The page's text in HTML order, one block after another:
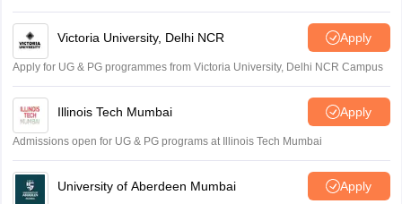
Victoria University, Delhi NCR Apply
Apply for UG & PG programmes from Victoria University, Delhi NCR Campus
Illinois Tech Mumbai Apply
Admissions open for UG & PG programs at Illinois Tech Mumbai
University of Aberdeen Mumbai Apply